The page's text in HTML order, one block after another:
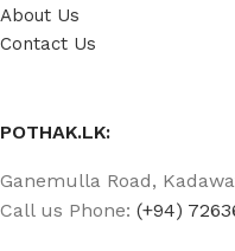
About Us
Contact Us
POTHAK.LK:
Ganemulla Road,
Call us Phone: (+94)